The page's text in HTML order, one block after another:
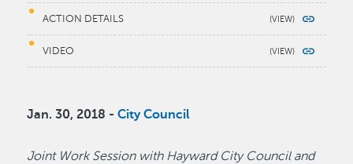
ACTION DETAILS
VIDEO
Jan. 30, 2018 -City Council
Joint Work Session with Hayward City Council and